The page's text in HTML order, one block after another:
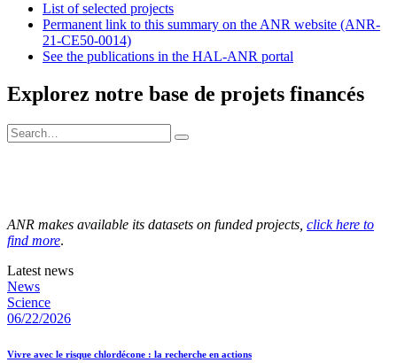
List of selected projects
Permanent link to this summary on the ANR website (ANR-
21-CE50-0014)
See the publications in the HAL-ANR portal
Explorez notre base de projets financés
ANR makes available its datasets on funded projects, click here to
find more.
Latest news
News
Science
06/22/2026
Vivre avec le risque chlordécone : la recherche en actions